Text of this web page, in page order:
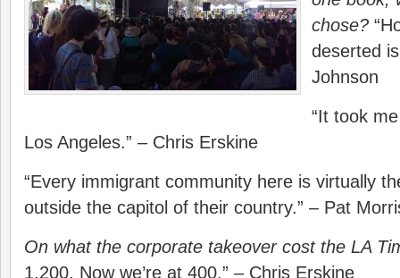
chose?
deserted
Johnson
“It took
Los Angeles.” – Chris Erskine
“Every immigrant community here is virtually
outside the capitol of their country.” – Pat
On what the corporate takeover cost the LA
1,200. Now we’re at 400.” – Chris Erskine